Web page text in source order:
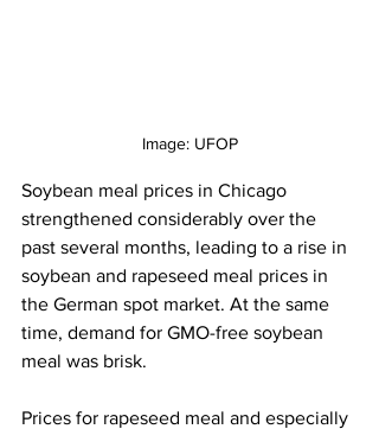
Image: UFOP
Soybean meal prices in Chicago
strengthened considerably over the
past several months, leading to a rise in
soybean and rapeseed meal prices in
the German spot market. At the same
time, demand for GMO-free soybean
meal was brisk.
Prices for rapeseed meal and especially